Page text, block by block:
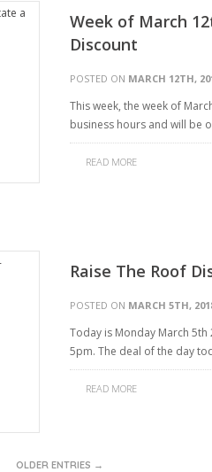
Week of March
Discount
POSTED ON MARCH 12TH,
This week, the week of
business hours and will be
READ MORE
Raise The Roof
POSTED ON MARCH 5TH,
Today is Monday March
5pm. The deal of the day
READ MORE
OLDER ENTRIES →